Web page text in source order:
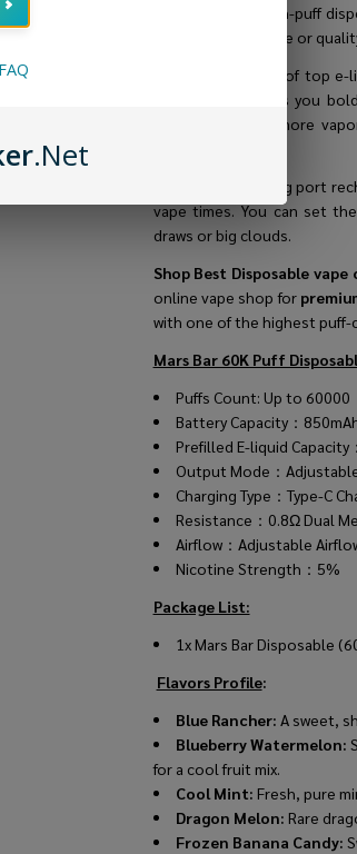
of 60,000, this high-puff
compromising taste or
Packed with 25mL of top
the Mars Bar gives you
mesh coil makes more
The Type-C charging port
vape times. You can set
draws or big clouds.
Shop Best Disposable vape
online vape shop for
with one of the highest puff-
Mars Bar 60K Puff
Puffs Count: Up to 60000
Battery Capacity：
Prefilled E-liquid Capacity
Output Mode：
Charging Type：Type-C
Resistance：0.8Ω Dual
Airflow：Adjustable
Nicotine Strength：5%
Package List:
1x Mars Bar Disposable
Flavors Profile:
Blue Rancher: A sweet,
Blueberry Watermelon:
for a cool fruit mix.
Cool Mint: Fresh, pure
Dragon Melon: Rare
Frozen Banana Candy:
.Net